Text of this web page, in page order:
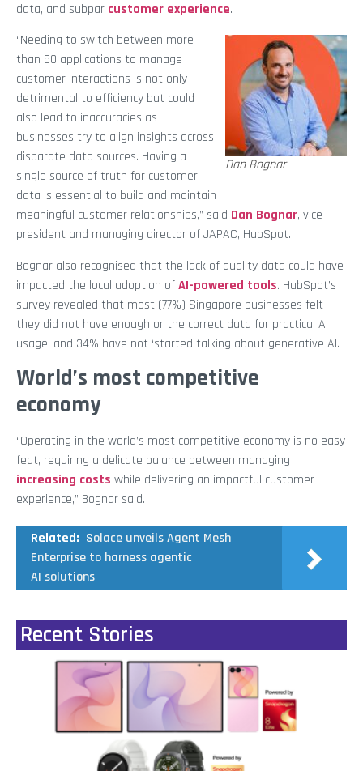
data, and subpar customer experience.
Dan Bognar
“Needing to switch between more
than 50 applications to manage
customer interactions is not only
detrimental to efficiency but could
also lead to inaccuracies as
businesses try to align insights across
disparate data sources. Having a
single source of truth for customer
data is essential to build and maintain
meaningful customer relationships,” said Dan Bognar, vice
president and managing director of JAPAC, HubSpot.
Bognar also recognised that the lack of quality data could have
impacted the local adoption ofAI-powered tools. HubSpot’s
survey revealed that most (77%) Singapore businesses felt
they did not have enough or the correct data for practical AI
usage, and 34% have not ‘started talking about generative AI.
World’s most competitive
economy
“Operating in the world’s most competitive economy is no easy
feat, requiring a delicate balance between managing
increasing costs while delivering an impactful customer
experience,” Bognar said.
Related: Solace unveils Agent Mesh
Enterprise to harness agentic
AI solutions
Recent Stories